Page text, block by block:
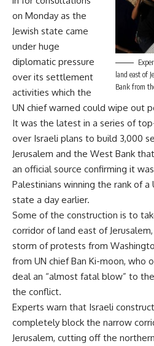
land east of
Bank from
on Monday as the
Jewish state came
under huge
diplomatic pressure
over its settlement
activities which the
UN chief warned could wipe out
It was the latest in a series of
over Israeli plans to build 3,000
Jerusalem and the West Bank
an official source confirming it
Palestinians winning the rank of
state a day earlier.
Some of the construction is to
corridor of land east of Jerusalem,
storm of protests from
from UN chief Ban Ki-moon, who
deal an “almost fatal blow” to
the conflict.
Experts warn that Israeli
completely block the narrow
Jerusalem, cutting off the